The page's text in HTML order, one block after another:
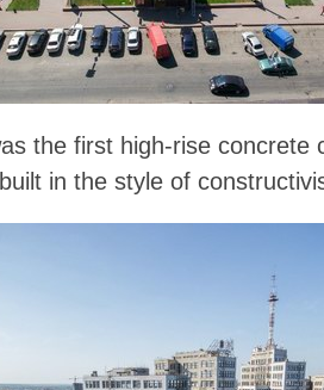
the first high-rise concrete
in the style of